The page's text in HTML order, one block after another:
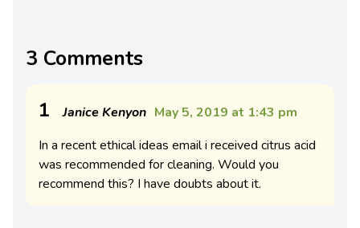
3 Comments
1 Janice Kenyon May 5, 2019 at 1:43 pm
In a recent ethical ideas email i received citrus acid
was recommended for cleaning. Would you
recommend this? I have doubts about it.